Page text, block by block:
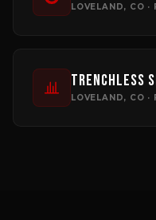
LOVELAND, CO ·
Trenchless
LOVELAND, CO ·